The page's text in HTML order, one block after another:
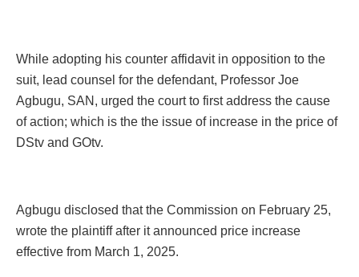
While adopting his counter affidavit in opposition to the
suit, lead counsel for the defendant, Professor Joe
Agbugu, SAN, urged the court to first address the cause
of action; which is the the issue of increase in the price of
DStv and GOtv.
Agbugu disclosed that the Commission on February 25,
wrote the plaintiff after it announced price increase
effective from March 1, 2025.